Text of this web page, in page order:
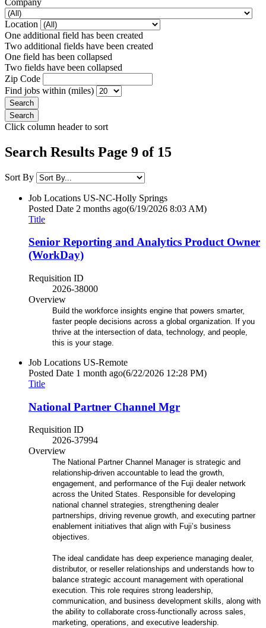
Location
One additional field has been created
Two additional fields have been created
One field has been collapsed
Two fields have been collapsed
Zip Code
Find jobs within (miles)
Click column header to sort
Search Results Page 9 of 15
Sort By
Job Locations US-NC-Holly Springs
Posted Date 2 months ago(6/19/2026 8:03 AM)
Title
Senior Reporting and Analytics Product Owner
(WorkDay)
Requisition ID
2026-38000
Overview
Build the workforce insights engine that powers smarter,
faster people decisions across a global organization. If you
thrive at the intersection of data, technology, and people,
this is your stage.
Job Locations US-Remote
Posted Date 1 month ago(6/22/2026 12:28 PM)
Title
National Partner Channel Mgr
Requisition ID
2026-37994
Overview
The National Partner Channel Manager is strategic and
relationship-driven accountable to lead the growth,
engagement, and performance of the Fuji dealer network
across the United States. Responsible for developing
national channel strategies, strengthening dealer
partnerships, driving revenue growth, and executing partner
enablement initiatives that align with Fuji’s business
objectives.
The ideal candidate has deep experience managing dealer,
distributor, or reseller relationships and understands how to
balance strategic account management with operational
execution. This role requires strong leadership,
communication, and business development skills, along with
the ability to collaborate cross-functionally across sales,
marketing, operations, and executive leadership.